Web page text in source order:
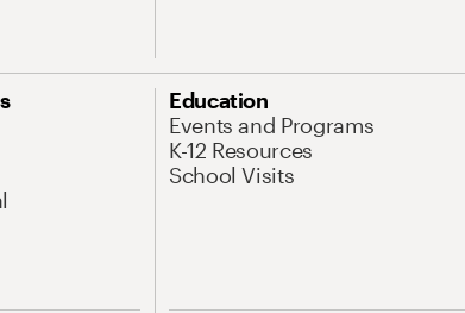
Education
Events and Programs
K-12 Resources
School Visits